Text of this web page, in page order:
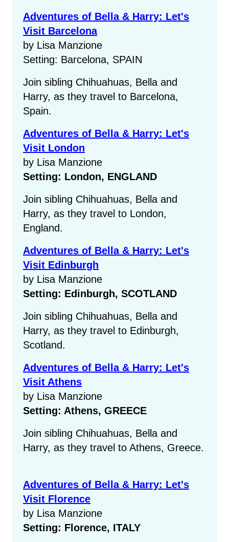
Adventures of Bella & Harry: Let's
Visit Barcelona
by Lisa Manzione
Setting: Barcelona, SPAIN
Join sibling Chihuahuas, Bella and
Harry, as they travel to Barcelona,
Spain.
Adventures of Bella & Harry: Let's
Visit London
by Lisa Manzione
Setting: London, ENGLAND
Join sibling Chihuahuas, Bella and
Harry, as they travel to London,
England.
Adventures of Bella & Harry: Let's
Visit Edinburgh
by Lisa Manzione
Setting: Edinburgh, SCOTLAND
Join sibling Chihuahuas, Bella and
Harry, as they travel to Edinburgh,
Scotland.
Adventures of Bella & Harry: Let's
Visit Athens
by Lisa Manzione
Setting: Athens, GREECE
Join sibling Chihuahuas, Bella and
Harry, as they travel to Athens, Greece.
Adventures of Bella & Harry: Let's
Visit Florence
by Lisa Manzione
Setting: Florence, ITALY